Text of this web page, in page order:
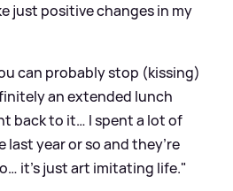
just positive changes in my
can probably stop (kissing)
an extended lunch
back to it… I spent a lot of
year or so and they’re
it’s just art imitating life."